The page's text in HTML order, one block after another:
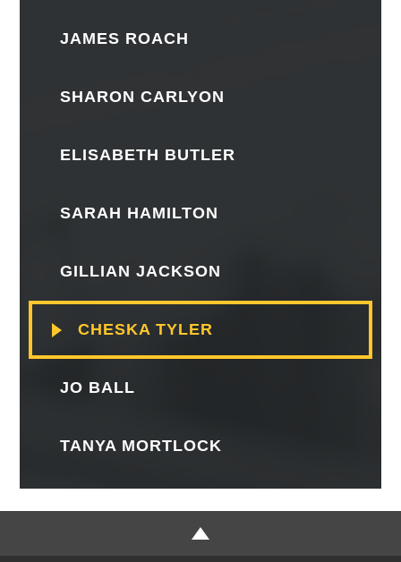
JAMES ROACH
SHARON CARLYON
ELISABETH BUTLER
SARAH HAMILTON
GILLIAN JACKSON
CHESKA TYLER
JO BALL
TANYA MORTLOCK